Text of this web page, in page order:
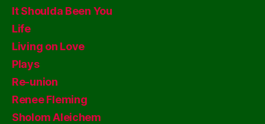
It Shoulda Been You
Life
Living on Love
Plays
Re-union
Renee Fleming
Sholom Aleichem